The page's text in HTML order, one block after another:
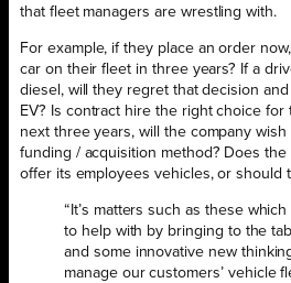
that fleet managers are wrestling with.
For example, if they place an order
car on their fleet in three years? If a
diesel, will they regret that decision
EV? Is contract hire the right choice
next three years, will the company
funding / acquisition method? Does
offer its employees vehicles, or should
“It’s matters such as these
to help with by bringing to the
and some innovative new
manage our customers’ vehicle